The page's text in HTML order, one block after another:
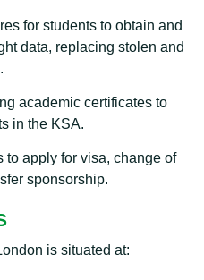
for students to obtain and
data, replacing stolen and
academic certificates to
in the KSA.
to apply for visa, change of
sponsorship.
is situated at: